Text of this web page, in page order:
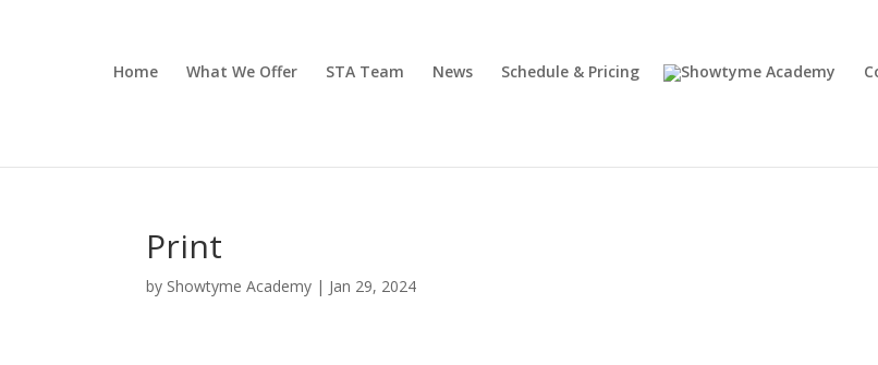
Home What We Offer STA Team News Schedule & Pricing
Print
by Showtyme Academy | Jan 29, 2024